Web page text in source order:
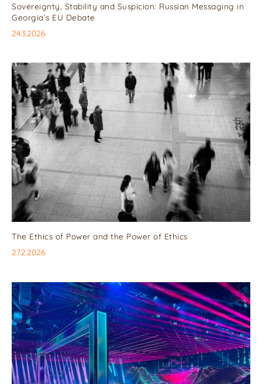
Sovereignty, Stability and Suspicion: Russian Messaging in
Georgia’s EU Debate
24.3.2026
The Ethics of Power and the Power of Ethics
27.2.2026